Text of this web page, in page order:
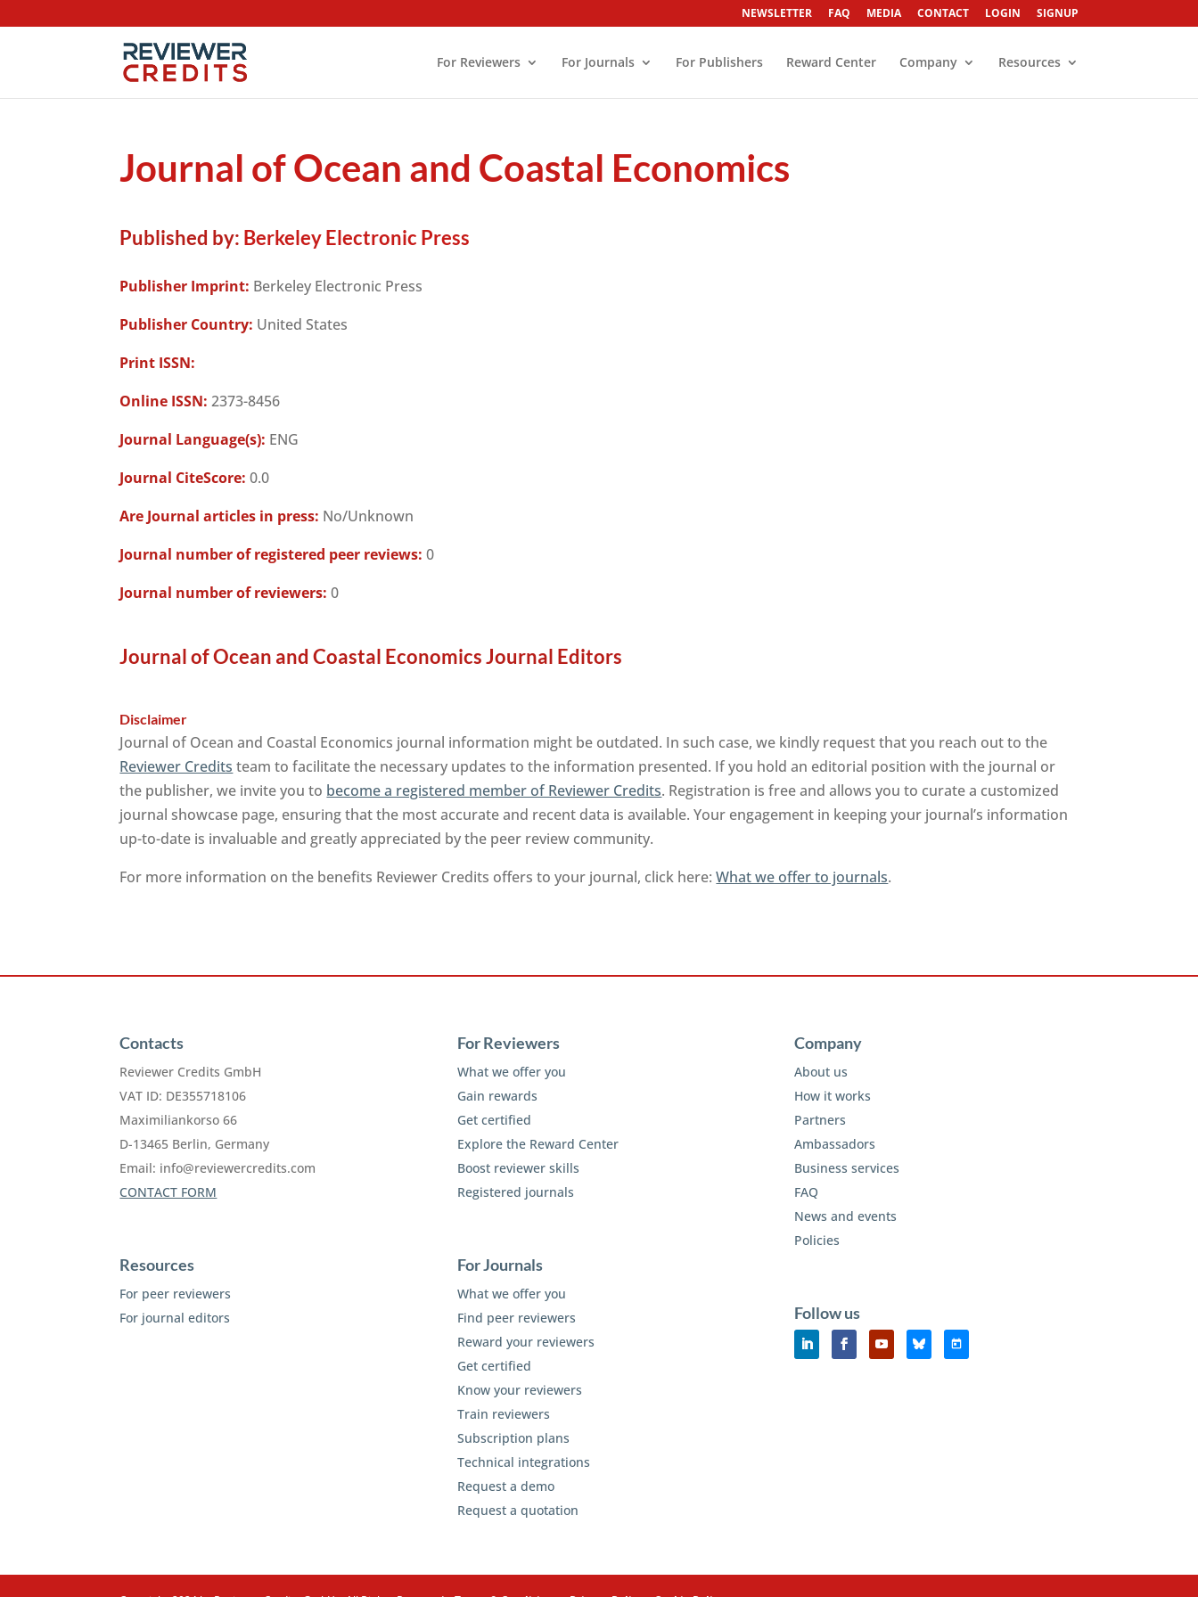
NEWSLETTER FAQ MEDIA CONTACT LOGIN SIGNUP
For Reviewers For Journals For Publishers Reward Center Company Resources
Journal of Ocean and Coastal Economics
Published by: Berkeley Electronic Press
Publisher Imprint: Berkeley Electronic Press
Publisher Country: United States
Print ISSN:
Online ISSN: 2373-8456
Journal Language(s): ENG
Journal CiteScore: 0.0
Are Journal articles in press: No/Unknown
Journal number of registered peer reviews: 0
Journal number of reviewers: 0
Journal of Ocean and Coastal Economics Journal Editors
Disclaimer
Journal of Ocean and Coastal Economics journal information might be outdated. In such case, we kindly request that you reach out to the
Reviewer Credits team to facilitate the necessary updates to the information presented. If you hold an editorial position with the journal or
the publisher, we invite you to become a registered member of Reviewer Credits. Registration is free and allows you to curate a customized
journal showcase page, ensuring that the most accurate and recent data is available. Your engagement in keeping your journal’s information
up-to-date is invaluable and greatly appreciated by the peer review community.
For more information on the benefits Reviewer Credits offers to your journal, click here:What we offer to journals.
Contacts
Reviewer Credits GmbH
VAT ID: DE355718106
Maximiliankorso 66
D-13465 Berlin, Germany
Email: info@reviewercredits.com
CONTACT FORM
Resources
For peer reviewers
For journal editors
For Reviewers
What we offer you
Gain rewards
Get certified
Explore the Reward Center
Boost reviewer skills
Registered journals
For Journals
What we offer you
Find peer reviewers
Reward your reviewers
Get certified
Know your reviewers
Train reviewers
Subscription plans
Technical integrations
Request a demo
Request a quotation
Company
About us
How it works
Partners
Ambassadors
Business services
FAQ
News and events
Policies
Follow us